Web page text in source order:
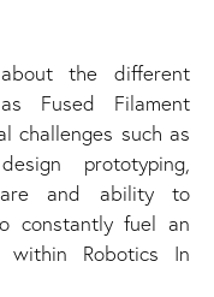
the different
Fused Filament
challenges such as
prototyping,
and ability to
constantly fuel an
within Robotics In